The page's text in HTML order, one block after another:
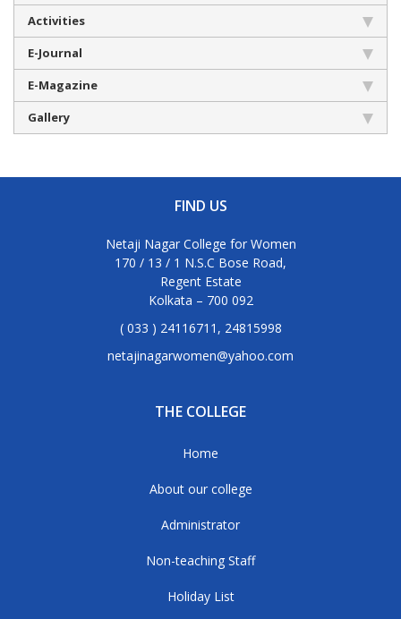
Activities
E-Journal
E-Magazine
Gallery
FIND US
Netaji Nagar College for Women
170 / 13 / 1 N.S.C Bose Road,
Regent Estate
Kolkata – 700 092
( 033 ) 24116711, 24815998
netajinagarwomen@yahoo.com
THE COLLEGE
Home
About our college
Administrator
Non-teaching Staff
Holiday List